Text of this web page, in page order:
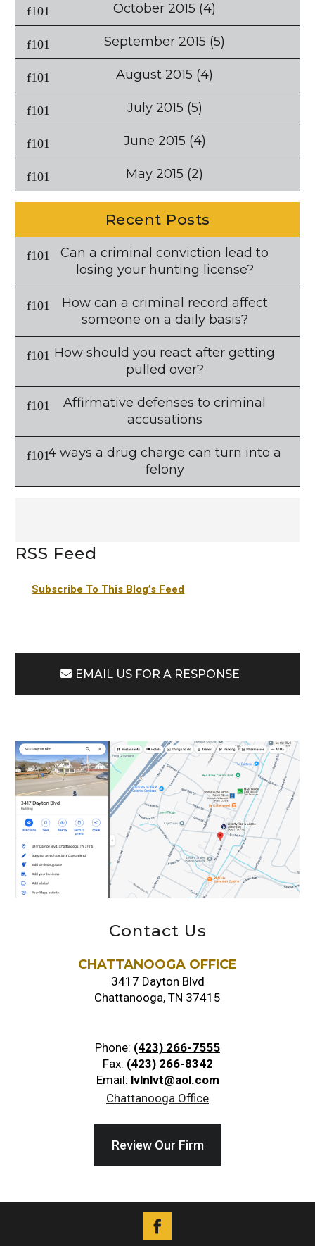
October 2015 (4)
September 2015 (5)
August 2015 (4)
July 2015 (5)
June 2015 (4)
May 2015 (2)
Recent Posts
Can a criminal conviction lead to
losing your hunting license?
How can a criminal record affect
someone on a daily basis?
How should you react after getting
pulled over?
Affirmative defenses to criminal
accusations
4 ways a drug charge can turn into a
felony
RSS Feed
Subscribe To This Blog’s Feed
EMAIL US FOR A RESPONSE
Contact Us
CHATTANOOGA OFFICE
3417 Dayton Blvd
Chattanooga, TN 37415
Phone: (423) 266-7555
Fax: (423) 266-8342
Email: lvlnlvt@aol.com
Chattanooga Office
Review Our Firm